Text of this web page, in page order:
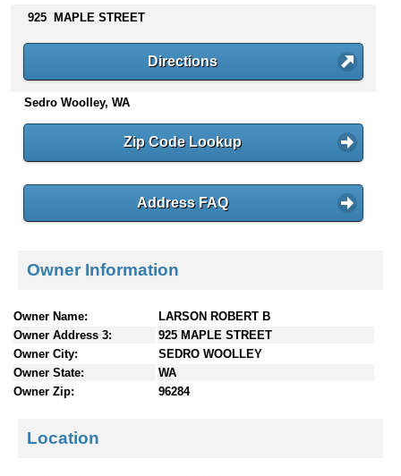
p
n
t
n
925 MAPLE STREET
Directions
Sedro Woolley, WA
Zip Code Lookup
Address FAQ
Owner Information
Owner Name:
LARSON ROBERT B
Owner Address 3:
925 MAPLE STREET
Owner City:
SEDRO WOOLLEY
Owner State:
WA
Owner Zip:
96284
Location